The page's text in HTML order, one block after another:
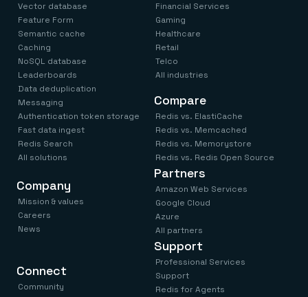
Vector database
Feature Form
Semantic cache
Caching
NoSQL database
Leaderboards
Data deduplication
Messaging
Authentication token storage
Fast data ingest
Redis Search
All solutions
Financial Services
Gaming
Healthcare
Retail
Telco
All industries
Compare
Redis vs. ElastiCache
Redis vs. Memcached
Redis vs. Memorystore
Redis vs. Redis Open Source
Company
Mission & values
Careers
News
Connect
Community
Partners
Amazon Web Services
Google Cloud
Azure
All partners
Support
Professional Services
Support
Redis for Agents